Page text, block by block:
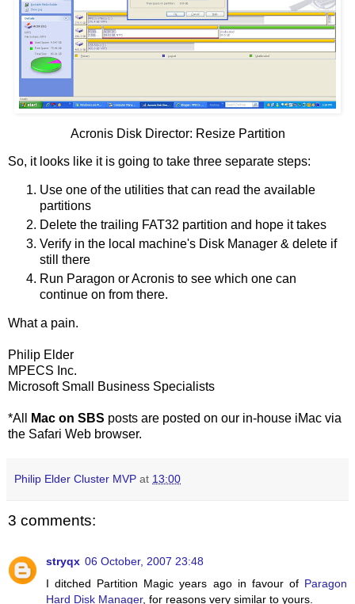
Acronis Disk Director: Resize Partition
So, it looks like it is going to take three separate steps:
Use one of the utilities that can read the available
partitions
Delete the trailing FAT32 partition and hope it takes
Verify in the local machine's Disk Manager & delete if
still there
Run Paragon or Acronis to see which one can
continue on from there.
What a pain.
Philip Elder
MPECS Inc.
Microsoft Small Business Specialists
*All Mac on SBS posts are posted on our in-house iMac via
the Safari Web browser.
Philip Elder Cluster MVP at 13:00
3 comments:
stryqx 06 October, 2007 23:48
I ditched Partition Magic years ago in favour of Paragon
Hard Disk Manager, for reasons very similar to yours.